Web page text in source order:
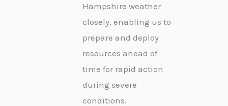
Hampshire weather
closely, enabling us to
prepare and deploy
resources ahead of
time for rapid action
during severe
conditions.